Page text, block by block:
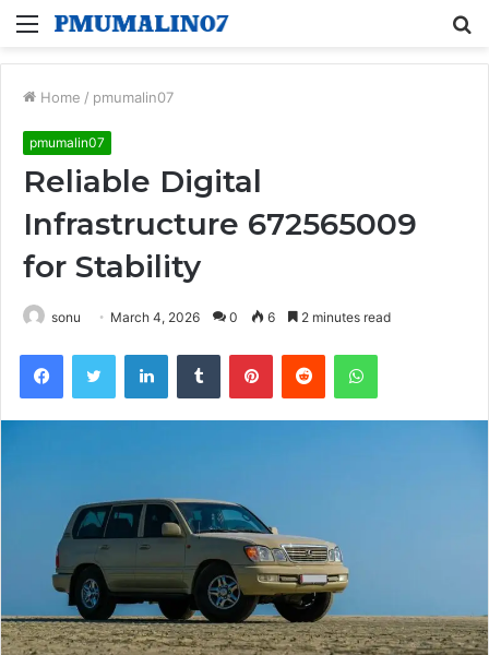
Menu
Home / pmumalin07
pmumalin07
Reliable Digital
Infrastructure 672565009
for Stability
sonu March 4, 2026 0 6 2 minutes read
FacebookTwitter LinkedInTumblr PinterestReddit WhatsApp